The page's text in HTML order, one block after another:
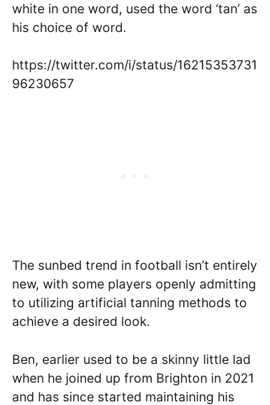
white in one word, used the word ‘tan’ as
his choice of word.
https://twitter.com/i/status/16215353731
96230657
The sunbed trend in football isn’t entirely
new, with some players openly admitting
to utilizing artificial tanning methods to
achieve a desired look.
Ben, earlier used to be a skinny little lad
when he joined up from Brighton in 2021
and has since started maintaining his